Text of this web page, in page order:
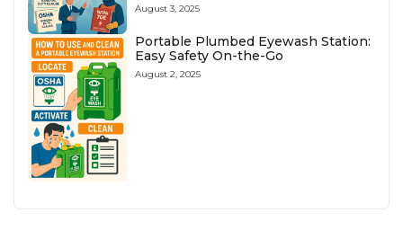
August 3, 2025
Portable Plumbed Eyewash Station:
Easy Safety On-the-Go
August 2, 2025